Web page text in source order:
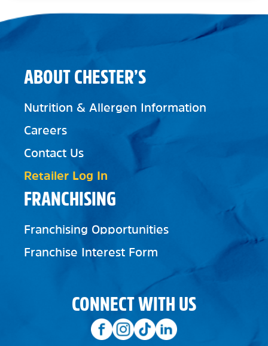
FRANCHISING
Franchising Opportunities
Franchise Interest Form
ABOUT CHESTER’S
Nutrition & Allergen Information
Careers
Contact Us
Retailer Log In
CONNECT WITH US